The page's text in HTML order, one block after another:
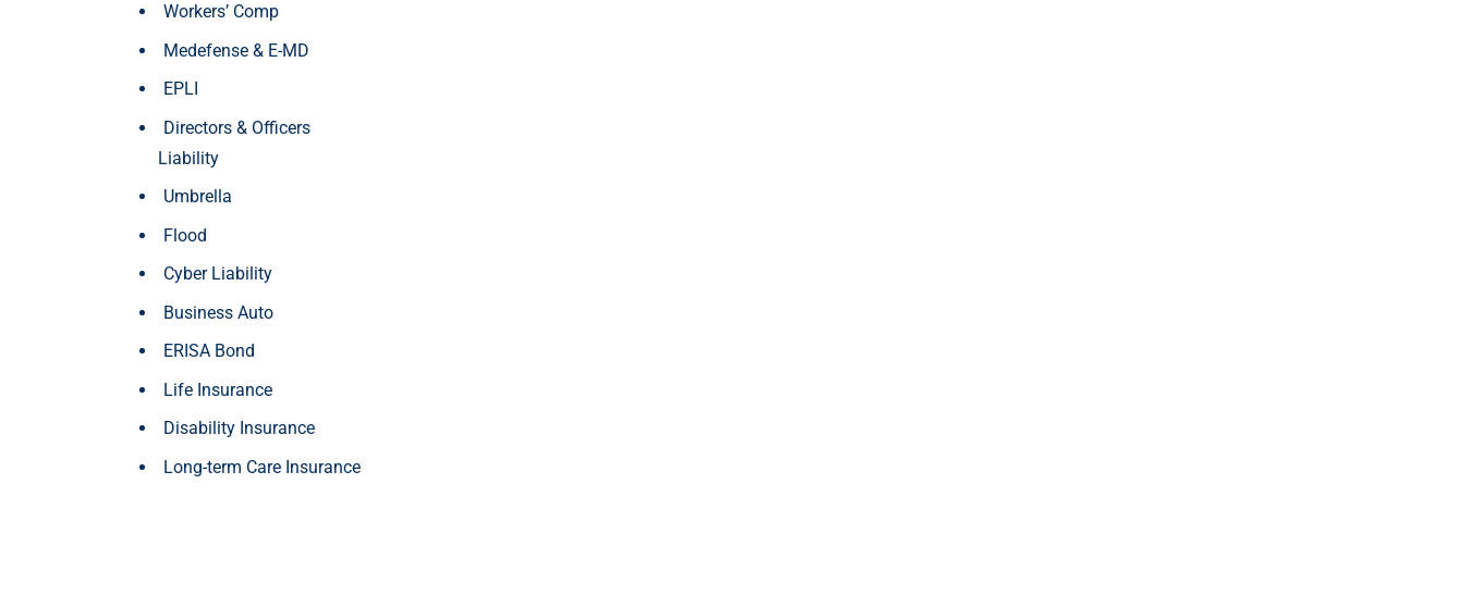
Workers’ Comp
Medefense & E-MD
EPLI
Directors & Officers
Liability
Umbrella
Flood
Cyber Liability
Business Auto
ERISA Bond
Life Insurance
Disability Insurance
Long-term Care Insurance